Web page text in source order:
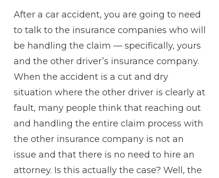
After a car accident, you are going to need
to talk to the insurance companies who will
be handling the claim — specifically, yours
and the other driver’s insurance company.
When the accident is a cut and dry
situation where the other driver is clearly at
fault, many people think that reaching out
and handling the entire claim process with
the other insurance company is not an
issue and that there is no need to hire an
attorney. Is this actually the case? Well, the